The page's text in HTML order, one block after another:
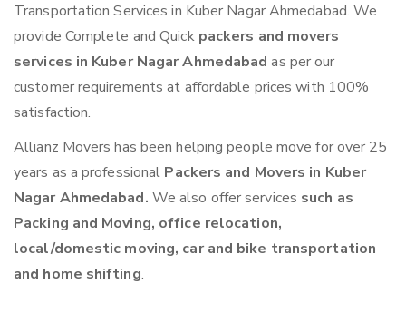
Transportation Services in Kuber Nagar Ahmedabad. We
provide Complete and Quick packers and movers
services in Kuber Nagar Ahmedabadas per our
customer requirements at affordable prices with 100%
satisfaction.
Allianz Movers has been helping people move for over 25
years as a professional Packers and Movers in Kuber
Nagar Ahmedabad. We also offer services such as
Packing and Moving, office relocation,
local/domestic moving, car and bike transportation
and home shifting.